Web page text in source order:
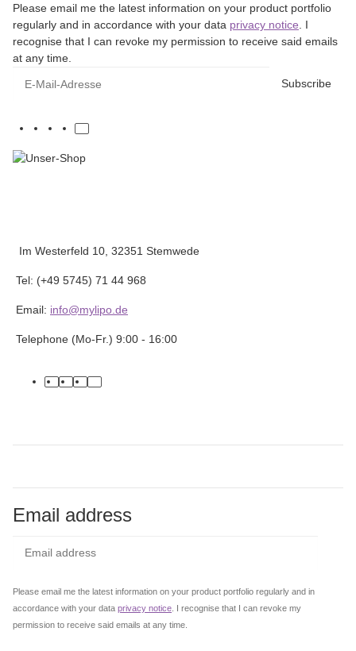
Please email me the latest information on your product portfolio
regularly and in accordance with your data privacy notice . I
recognise that I can revoke my permission to receive said emails
at any time.
Subscribe
Im Westerfeld 10, 32351 Stemwede
Tel: (+49 5745) 71 44 968
Email: info@mylipo.de
Telephone (Mo-Fr.) 9:00 - 16:00
facebook
youtube
instagram
tiktok
Email address
Please email me the latest information on your product portfolio regularly and in
accordance with your data privacy notice . I recognise that I can revoke my
permission to receive said emails at any time.